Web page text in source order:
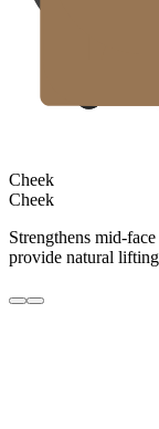
Cheek
Cheek
Strengthens mid-
provide natural